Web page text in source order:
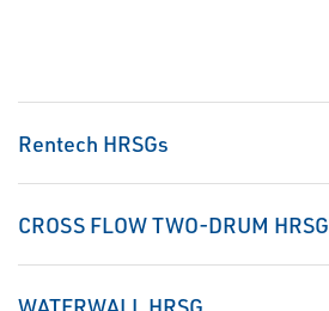
Rentech HRSGs
CROSS FLOW TWO-DRUM HRSG